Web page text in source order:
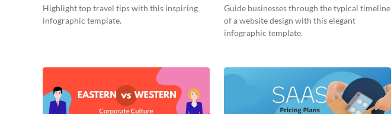
Highlight top travel tips with this inspiring
infographic template.
Infographic
Guide businesses through the typical timeline
of a website design with this elegant
infographic template.